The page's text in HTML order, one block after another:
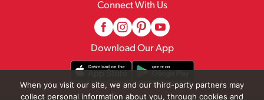
Connect With Us
Download Our App
When you visit our site, we and our third-party partners may
collect personal information about you, through cookies and